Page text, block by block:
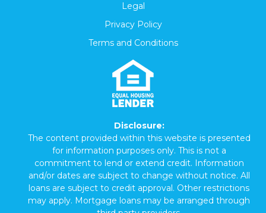
Legal
Privacy Policy
Terms and Conditions
Disclosure:
The content provided within this website is presented
for information purposes only. This is not a
commitment to lend or extend credit. Information
and/or dates are subject to change without notice. All
loans are subject to credit approval. Other restrictions
may apply. Mortgage loans may be arranged through